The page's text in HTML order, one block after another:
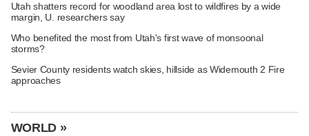
Utah shatters record for woodland area lost to wildfires by a wide
margin, U. researchers say
Who benefited the most from Utah's first wave of monsoonal
storms?
Sevier County residents watch skies, hillside as Widemouth 2 Fire
approaches
WORLD »